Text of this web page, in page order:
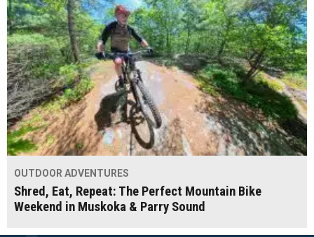
OUTDOOR ADVENTURES
Shred, Eat, Repeat: The Perfect Mountain Bike
Weekend in Muskoka & Parry Sound